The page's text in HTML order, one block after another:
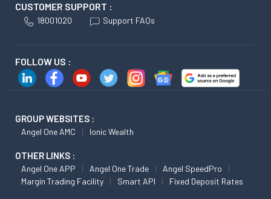
CUSTOMER SUPPORT :
18001020 Support FAQs
FOLLOW US :
GROUP WEBSITES :
Angel One AMC Ionic Wealth
OTHER LINKS :
Angel One APP Angel One Trade
Angel SpeedPro
Margin Trading Facility
Smart API Fixed Deposit Rates